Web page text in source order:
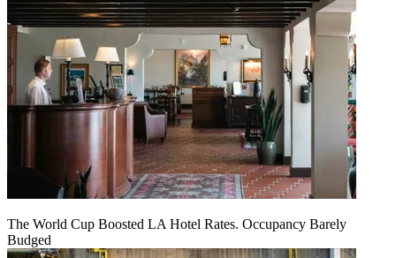
The World Cup Boosted LA Hotel Rates. Occupancy Barely
Budged